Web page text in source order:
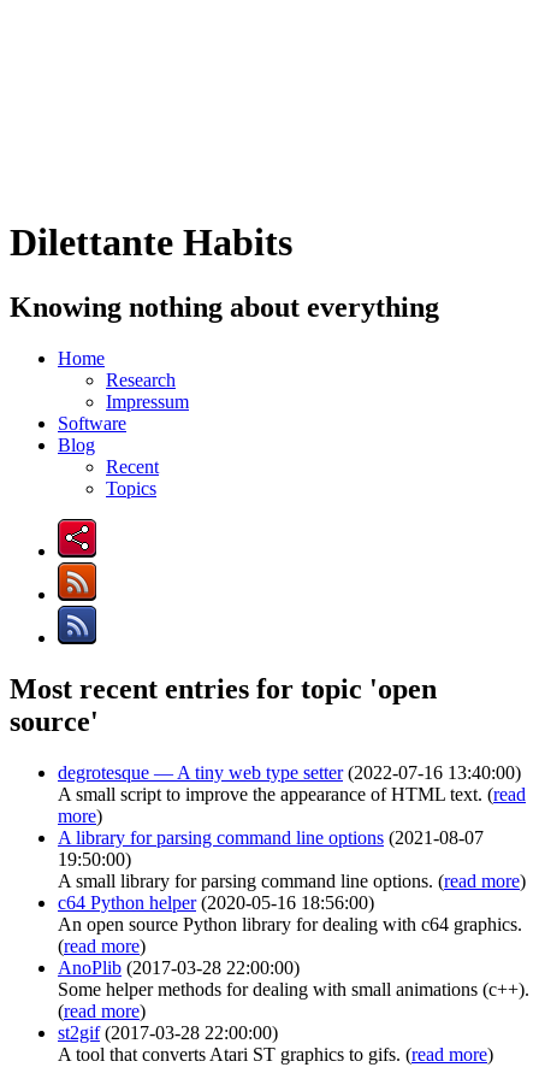
Dilettante Habits
Knowing nothing about everything
Home
Research
Impressum
Software
Blog
Recent
Topics
Most recent entries for topic 'open
source'
degrotesque — A tiny web type setter(2022-07-16 13:40:00)
A small script to improve the appearance of HTML text. (read
more)
A library for parsing command line options (2021-08-07
19:50:00)
A small library for parsing command line options. (read more)
c64 Python helper(2020-05-16 18:56:00)
An open source Python library for dealing with c64 graphics.
(read more)
AnoPlib (2017-03-28 22:00:00)
Some helper methods for dealing with small animations (c++).
(read more)
st2gif(2017-03-28 22:00:00)
A tool that converts Atari ST graphics to gifs. (read more)